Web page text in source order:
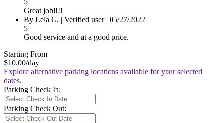
5
Great job!!!!
By Lela G. | Verified user| 05/27/2022
5
Good service and at a good price.
Starting From
$10.00/day
Explore alternative parking locations available for your selected
dates.
Parking Check In:
Parking Check Out: